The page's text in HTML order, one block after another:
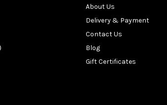
About Us
Delivery & Payment
Contact Us
Blog
Gift Certificates